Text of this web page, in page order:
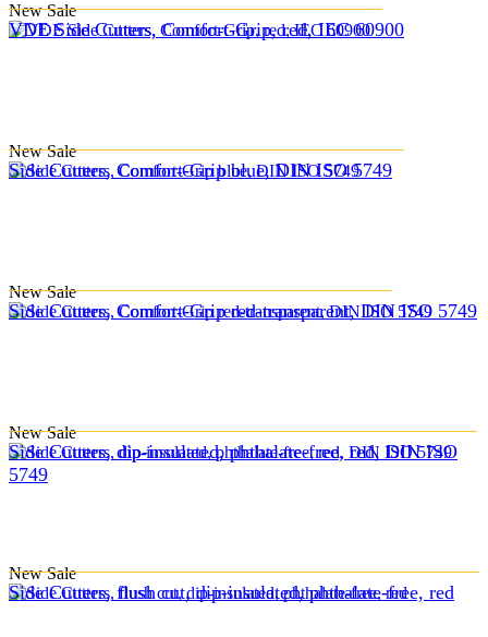
New Sale
VDE Side Cutters, Comfort-Grip, red, IEC 60900
New Sale
Side Cutters, Comfort-Grip blue, DIN ISO 5749
New Sale
Side Cutters, Comfort-Grip red-transparent, DIN ISO 5749
New Sale
Side Cutters, dip-insulated, phthalate-free, red, DIN ISO
5749
New Sale
Side Cutters, flush cut, dip-insulated, phthalate-free, red